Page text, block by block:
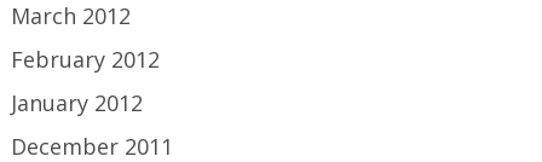
March 2012
February 2012
January 2012
December 2011